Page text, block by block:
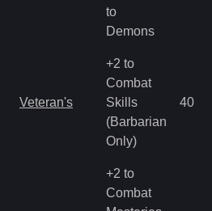
to
Demons
Veteran's
+2 to
Combat
Skills
(Barbarian
Only)
40
+2 to
Combat